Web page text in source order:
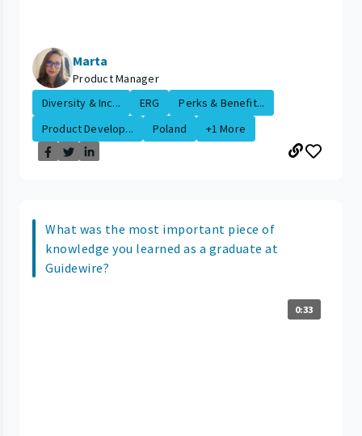
Marta
Product Manager
Diversity & Inc...
ERG
Perks & Benefit...
Product Develop...
Poland +1 More
What was the most important piece of
knowledge you learned as a graduate at
Guidewire?
0:33